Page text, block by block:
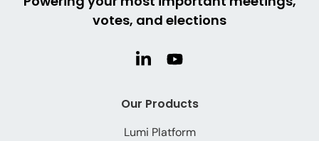
votes, and elections
Our Products
Lumi Platform